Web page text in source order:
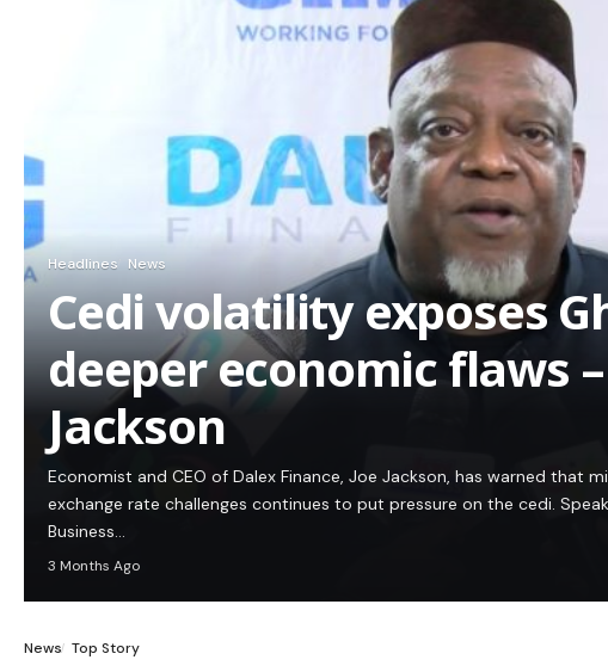
Headlines News
Cedi volatility exposes
deeper economic flaws –
Jackson
Economist and CEO of Dalex Finance, Joe Jackson, has warned that
exchange rate challenges continues to put pressure on the cedi.
Business…
3 Months Ago
News Top Story